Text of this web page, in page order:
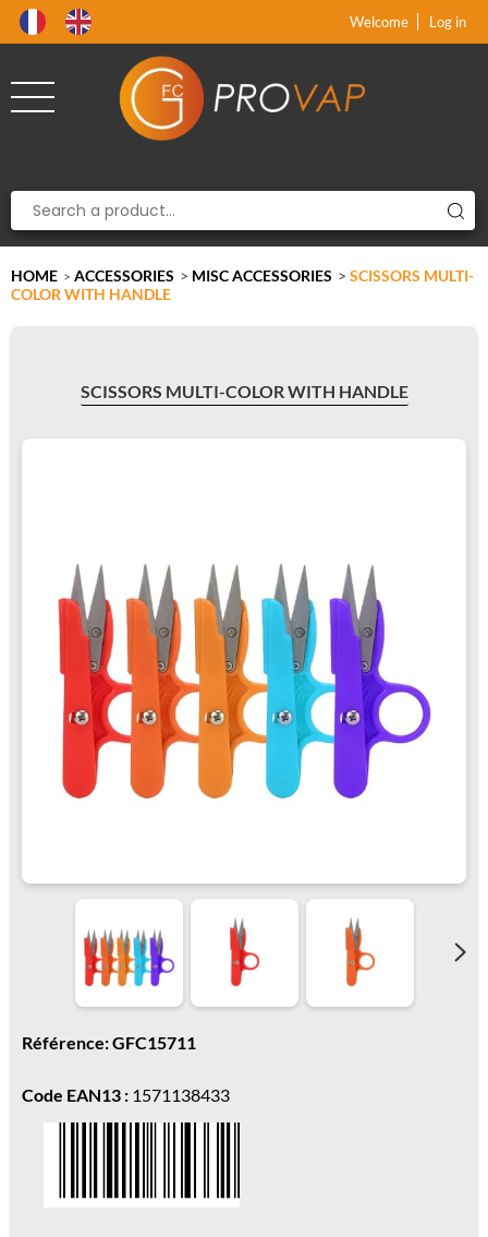
Welcome Log in
HOME > ACCESSORIES > MISC ACCESSORIES > SCISSORS MULTI-
COLOR WITH HANDLE
SCISSORS MULTI-COLOR WITH HANDLE
Référence: GFC15711
Code EAN13 : 1571138433
xx